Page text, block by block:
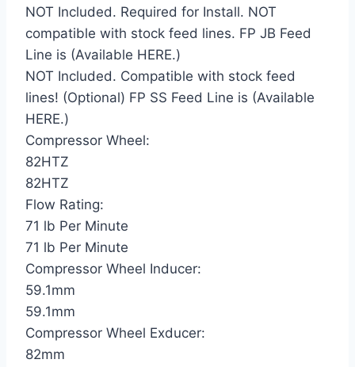
NOT Included. Required for Install. NOT
compatible with stock feed lines. FP JB Feed
Line is (Available HERE.)
NOT Included. Compatible with stock feed
lines! (Optional) FP SS Feed Line is (Available
HERE.)
Compressor Wheel:
82HTZ
82HTZ
Flow Rating:
71 lb Per Minute
71 lb Per Minute
Compressor Wheel Inducer:
59.1mm
59.1mm
Compressor Wheel Exducer:
82mm